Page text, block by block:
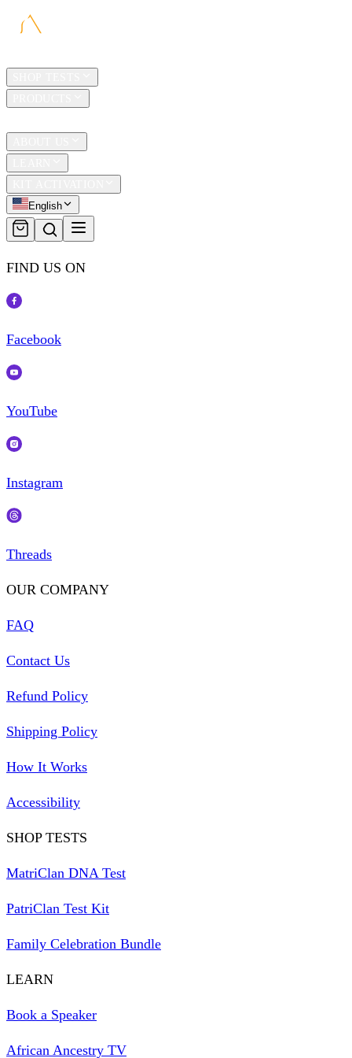
English
FIND US ON
Facebook
YouTube
Instagram
Threads
OUR COMPANY
FAQ
Contact Us
Refund Policy
Shipping Policy
How It Works
Accessibility
SHOP TESTS
MatriClan DNA Test
PatriClan Test Kit
Family Celebration Bundle
LEARN
Book a Speaker
African Ancestry TV